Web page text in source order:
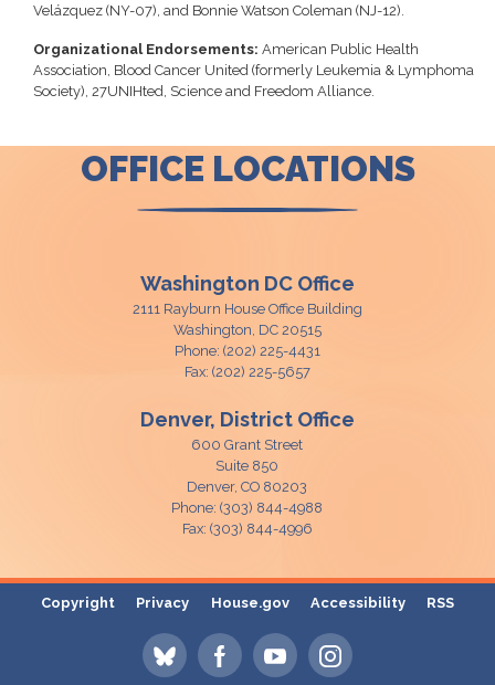
Velázquez (NY-07), and Bonnie Watson Coleman (NJ-12).
Organizational Endorsements: American Public Health
Association, Blood Cancer United (formerly Leukemia & Lymphoma
Society), 27UNIHted, Science and Freedom Alliance.
OFFICE LOCATIONS
Washington DC Office
2111 Rayburn House Office Building
Washington, DC20515
Phone: (202) 225-4431
Fax: (202) 225-5657
Denver, District Office
600 Grant Street
Suite 850
Denver,CO80203
Phone:(303) 844-4988
Fax: (303) 844-4996
Copyright Privacy House.gov Accessibility RSS